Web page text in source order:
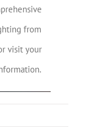
from
visit your